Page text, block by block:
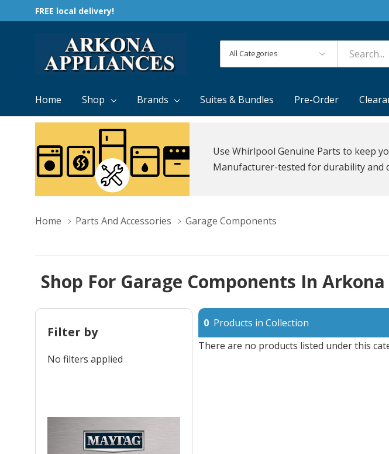
FREE local delivery!
Categories
Search
Home Shop Brands Suites & Bundles Pre-Order
Use Whirlpool Genuine Parts to keep
Manufacturer-tested for durability and
Home Parts And Accessories Garage Components
Shop For Garage Components In
Filter by
No filters applied
0 Products in Collection
There are no products listed under this